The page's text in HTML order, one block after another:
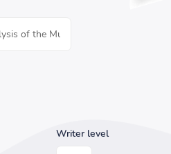
Writer level